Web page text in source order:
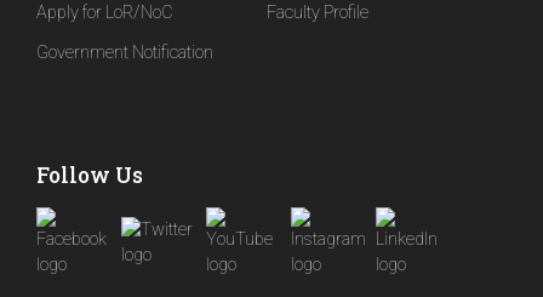
Apply for LoR/NoC
Faculty Profile
Government Notification
Follow Us